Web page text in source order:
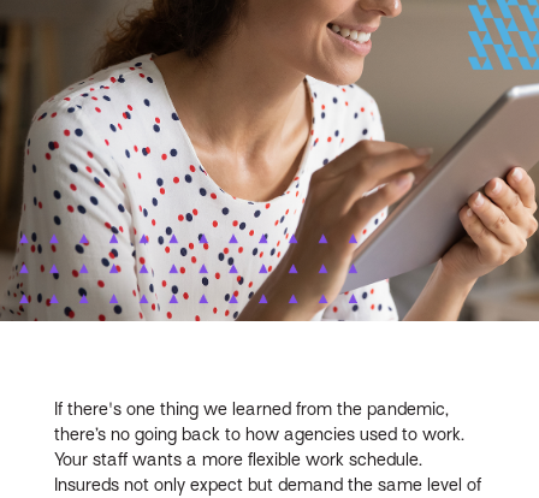
If there's one thing we learned from the pandemic,
there’s no going back to how agencies used to work.
Your staff wants a more flexible work schedule.
Insureds not only expect but demand the same level of